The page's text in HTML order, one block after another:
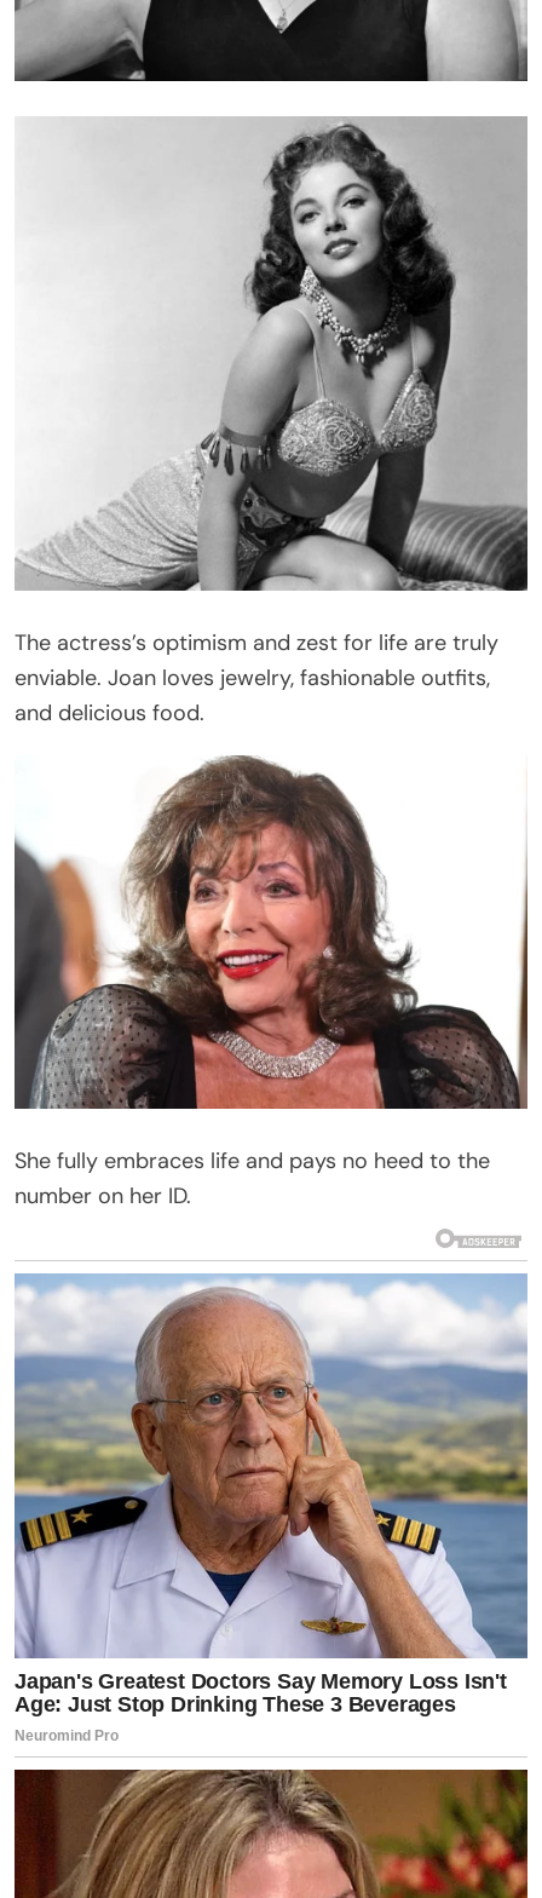
The actress’s optimism and zest for life are truly
enviable. Joan loves jewelry, fashionable outfits,
and delicious food.
She fully embraces life and pays no heed to the
number on her ID.